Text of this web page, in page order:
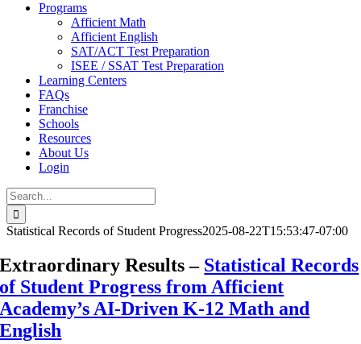
Programs
Afficient Math
Afficient English
SAT/ACT Test Preparation
ISEE / SSAT Test Preparation
Learning Centers
FAQs
Franchise
Schools
Resources
About Us
Login
Search
for:
Statistical Records of Student Progress2025-08-22T15:53:47-07:00
Extraordinary Results – Statistical Records
of Student Progress from Afficient
Academy’s AI-Driven K-12 Math and
English